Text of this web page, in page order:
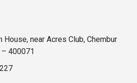
House, near Acres Club, Chembur
– 400071